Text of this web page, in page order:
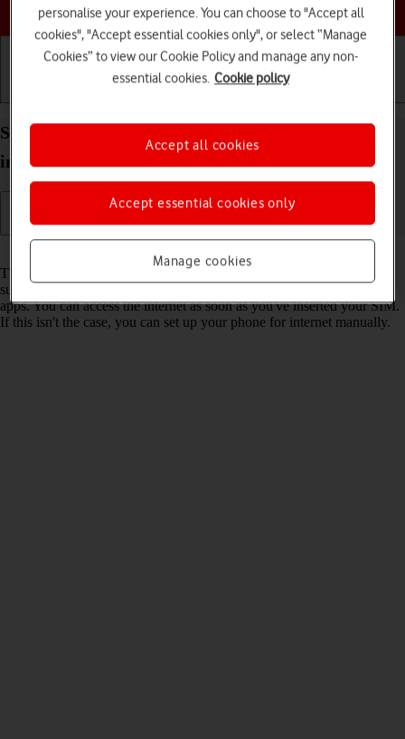
Choose a help topic
Set up your OPPO Reno8 Pro 5G Android 12.0 for
internet
The internet connection is shared by many functions on your phone
such as internet browsing, receiving email messages and installing
apps. You can access the internet as soon as you've inserted your SIM.
If this isn't the case, you can set up your phone for internet manually.
personalise your experience. You can choose to "Accept all
cookies", "Accept essential cookies only", or select “Manage
Cookies” to view our Cookie Policy and manage any non-
essential cookies. Cookie policy
Manage cookies
Accept essential cookies only
Accept all cookies